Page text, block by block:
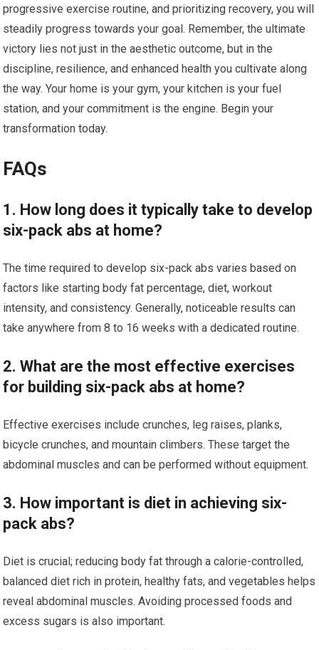
progressive exercise routine, and prioritizing recovery, you will
steadily progress towards your goal. Remember, the ultimate
victory lies not just in the aesthetic outcome, but in the
discipline, resilience, and enhanced health you cultivate along
the way. Your home is your gym, your kitchen is your fuel
station, and your commitment is the engine. Begin your
transformation today.
FAQs
1. How long does it typically take to develop
six-pack abs at home?
The time required to develop six-pack abs varies based on
factors like starting body fat percentage, diet, workout
intensity, and consistency. Generally, noticeable results can
take anywhere from 8 to 16 weeks with a dedicated routine.
2. What are the most effective exercises
for building six-pack abs at home?
Effective exercises include crunches, leg raises, planks,
bicycle crunches, and mountain climbers. These target the
abdominal muscles and can be performed without equipment.
3. How important is diet in achieving six-
pack abs?
Diet is crucial; reducing body fat through a calorie-controlled,
balanced diet rich in protein, healthy fats, and vegetables helps
reveal abdominal muscles. Avoiding processed foods and
excess sugars is also important.